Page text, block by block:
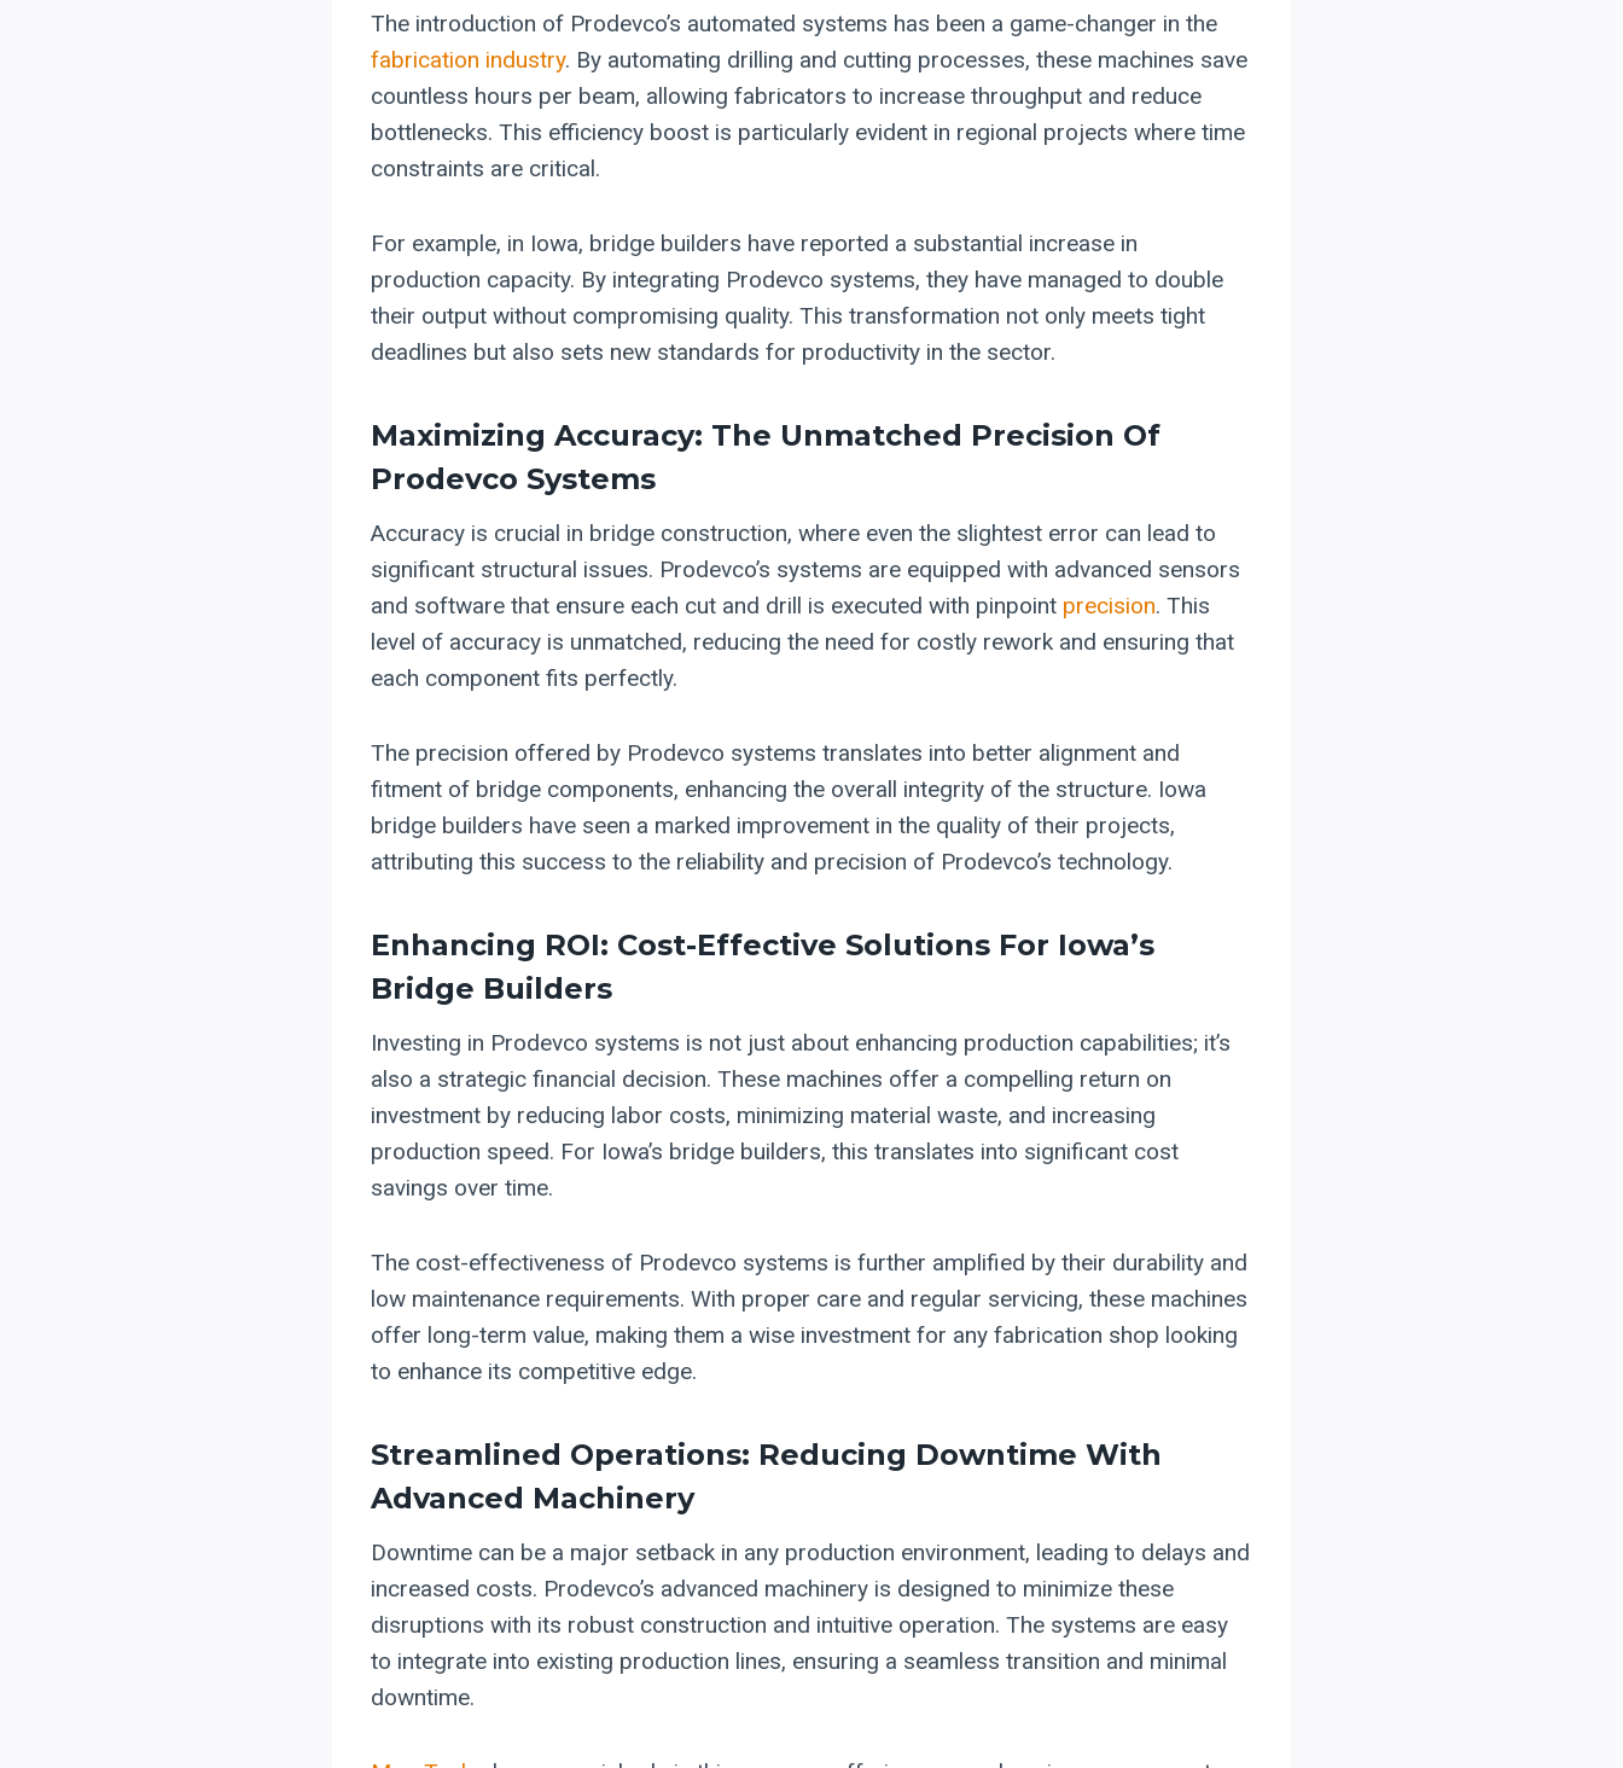
The introduction of Prodevco’s automated systems has been a game-changer in the
fabrication industry. By automating drilling and cutting processes, these machines save
countless hours per beam, allowing fabricators to increase throughput and reduce
bottlenecks. This efficiency boost is particularly evident in regional projects where time
constraints are critical.
For example, in Iowa, bridge builders have reported a substantial increase in
production capacity. By integrating Prodevco systems, they have managed to double
their output without compromising quality. This transformation not only meets tight
deadlines but also sets new standards for productivity in the sector.
Maximizing Accuracy: The Unmatched Precision Of
Prodevco Systems
Accuracy is crucial in bridge construction, where even the slightest error can lead to
significant structural issues. Prodevco’s systems are equipped with advanced sensors
and software that ensure each cut and drill is executed with pinpoint precision. This
level of accuracy is unmatched, reducing the need for costly rework and ensuring that
each component fits perfectly.
The precision offered by Prodevco systems translates into better alignment and
fitment of bridge components, enhancing the overall integrity of the structure. Iowa
bridge builders have seen a marked improvement in the quality of their projects,
attributing this success to the reliability and precision of Prodevco’s technology.
Enhancing ROI: Cost-Effective Solutions For Iowa’s
Bridge Builders
Investing in Prodevco systems is not just about enhancing production capabilities; it’s
also a strategic financial decision. These machines offer a compelling return on
investment by reducing labor costs, minimizing material waste, and increasing
production speed. For Iowa’s bridge builders, this translates into significant cost
savings over time.
The cost-effectiveness of Prodevco systems is further amplified by their durability and
low maintenance requirements. With proper care and regular servicing, these machines
offer long-term value, making them a wise investment for any fabrication shop looking
to enhance its competitive edge.
Streamlined Operations: Reducing Downtime With
Advanced Machinery
Downtime can be a major setback in any production environment, leading to delays and
increased costs. Prodevco’s advanced machinery is designed to minimize these
disruptions with its robust construction and intuitive operation. The systems are easy
to integrate into existing production lines, ensuring a seamless transition and minimal
downtime.